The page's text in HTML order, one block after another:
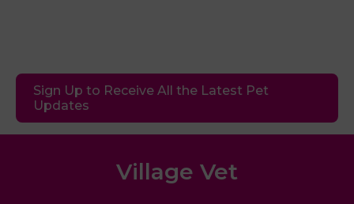
Sign Up to Receive All the Latest Pet
Updates
Village Vet